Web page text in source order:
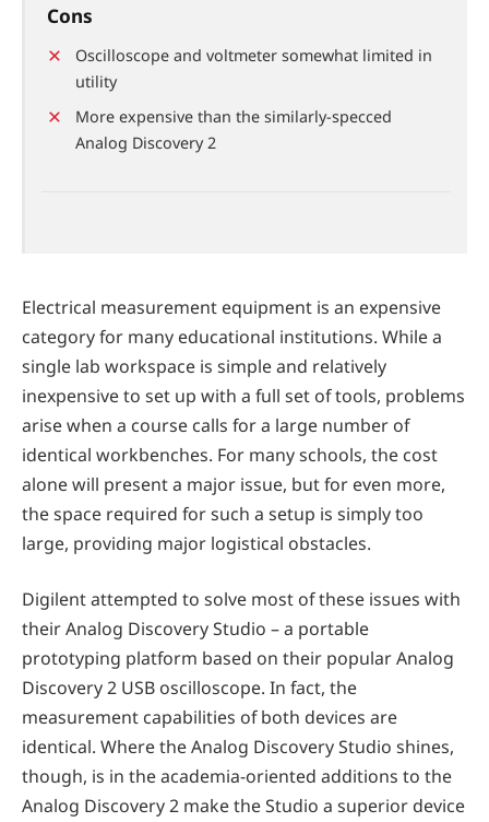
Cons
Oscilloscope and voltmeter somewhat limited in
utility
More expensive than the similarly-specced
Analog Discovery 2
Electrical measurement equipment is an expensive
category for many educational institutions. While a
single lab workspace is simple and relatively
inexpensive to set up with a full set of tools, problems
arise when a course calls for a large number of
identical workbenches. For many schools, the cost
alone will present a major issue, but for even more,
the space required for such a setup is simply too
large, providing major logistical obstacles.
Digilent attempted to solve most of these issues with
their Analog Discovery Studio – a portable
prototyping platform based on their popular Analog
Discovery 2 USB oscilloscope. In fact, the
measurement capabilities of both devices are
identical. Where the Analog Discovery Studio shines,
though, is in the academia-oriented additions to the
Analog Discovery 2 make the Studio a superior device